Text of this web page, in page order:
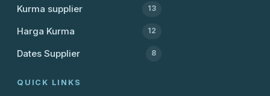
Kurma supplier 13
Harga Kurma 12
Dates Supplier 8
QUICK LINKS